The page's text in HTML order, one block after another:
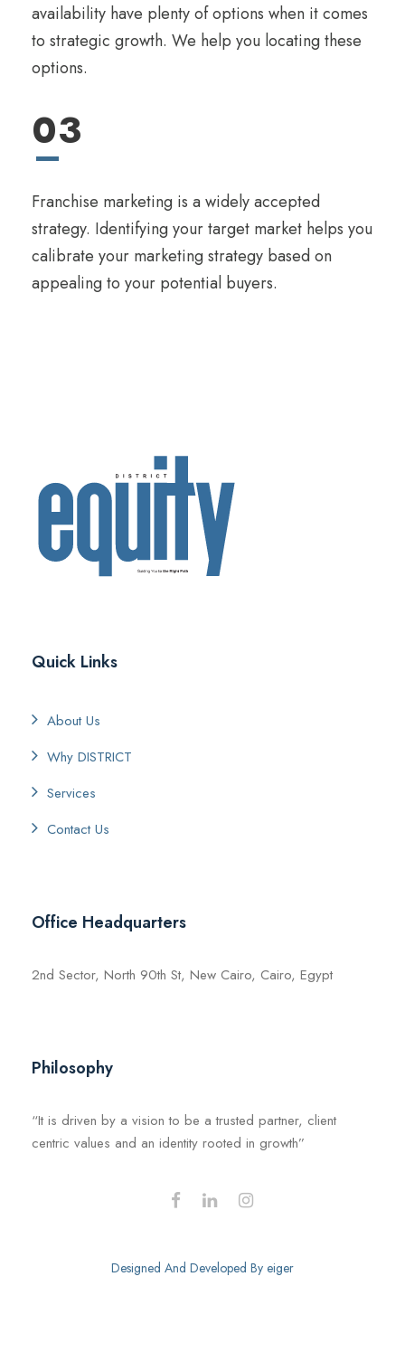
availability have plenty of options when it comes
to strategic growth. We help you locating these
options.
03
Franchise marketing is a widely accepted
strategy. Identifying your target market helps you
calibrate your marketing strategy based on
appealing to your potential buyers.
Quick Links
About Us
Why DISTRICT
Services
Contact Us
Office Headquarters
2nd Sector, North 90th St, New Cairo, Cairo, Egypt
Philosophy
“It is driven by a vision to be a trusted partner, client
centric values and an identity rooted in growth”
Designed And Developed By eiger